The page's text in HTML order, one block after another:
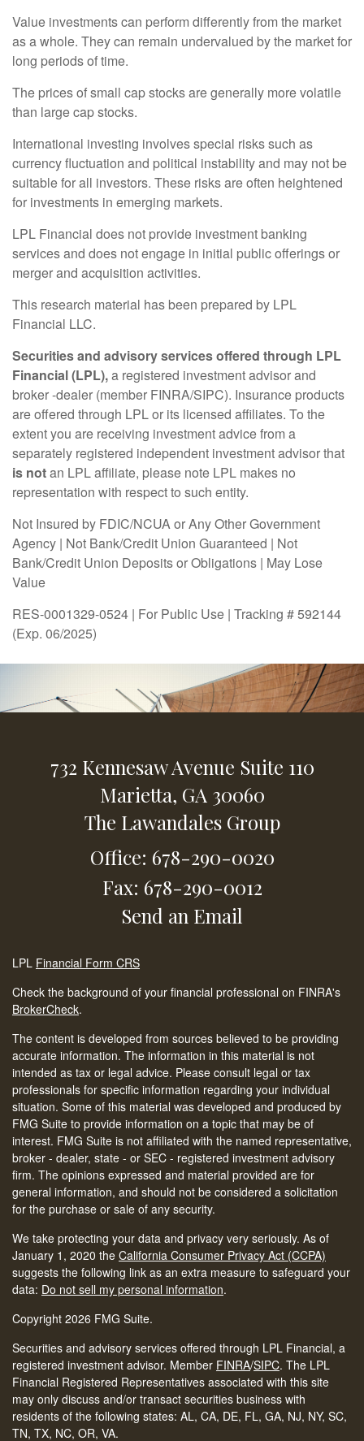
Value investments can perform differently from the market
as a whole. They can remain undervalued by the market for
long periods of time.
The prices of small cap stocks are generally more volatile
than large cap stocks.
International investing involves special risks such as
currency fluctuation and political instability and may not be
suitable for all investors. These risks are often heightened
for investments in emerging markets.
LPL Financial does not provide investment banking
services and does not engage in initial public offerings or
merger and acquisition activities.
This research material has been prepared by LPL
Financial LLC.
Securities and advisory services offered through LPL
Financial (LPL),a registered investment advisor and
broker -dealer (member FINRA/SIPC). Insurance products
are offered through LPL or its licensed affiliates. To the
extent you are receiving investment advice from a
separately registered independent investment advisor that
is notan LPL affiliate, please note LPL makes no
representation with respect to such entity.
Not Insured by FDIC/NCUA or Any Other Government
Agency | Not Bank/Credit Union Guaranteed | Not
Bank/Credit Union Deposits or Obligations | May Lose
Value
RES-0001329-0524 | For Public Use | Tracking # 592144
(Exp. 06/2025)
732 Kennesaw Avenue Suite 110
Marietta, GA 30060
The Lawandales Group
Office: 678-290-0020
Fax: 678-290-0012
Send an Email
LPL Financial Form CRS
Check the background of your financial professional on FINRA's
BrokerCheck.
The content is developed from sources believed to be providing
accurate information. The information in this material is not
intended as tax or legal advice. Please consult legal or tax
professionals for specific information regarding your individual
situation. Some of this material was developed and produced by
FMG Suite to provide information on a topic that may be of
interest. FMG Suite is not affiliated with the named representative,
broker - dealer, state - or SEC - registered investment advisory
firm. The opinions expressed and material provided are for
general information, and should not be considered a solicitation
for the purchase or sale of any security.
We take protecting your data and privacy very seriously. As of
January 1, 2020 the California Consumer Privacy Act (CCPA)
suggests the following link as an extra measure to safeguard your
data: Do not sell my personal information.
Copyright 2026 FMG Suite.
Securities and advisory services offered through LPL Financial, a
registered investment advisor. Member FINRA/SIPC. The LPL
Financial Registered Representatives associated with this site
may only discuss and/or transact securities business with
residents of the following states: AL, CA, DE, FL, GA, NJ, NY, SC,
TN, TX, NC, OR, VA.